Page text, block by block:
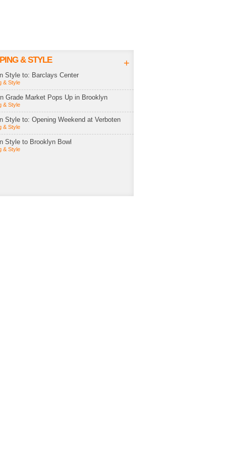
& STYLE +
Style to: Barclays Center
& Style
Grade Market Pops Up in Brooklyn
& Style
Style to: Opening Weekend at Verboten
& Style
Style to Brooklyn Bowl
& Style